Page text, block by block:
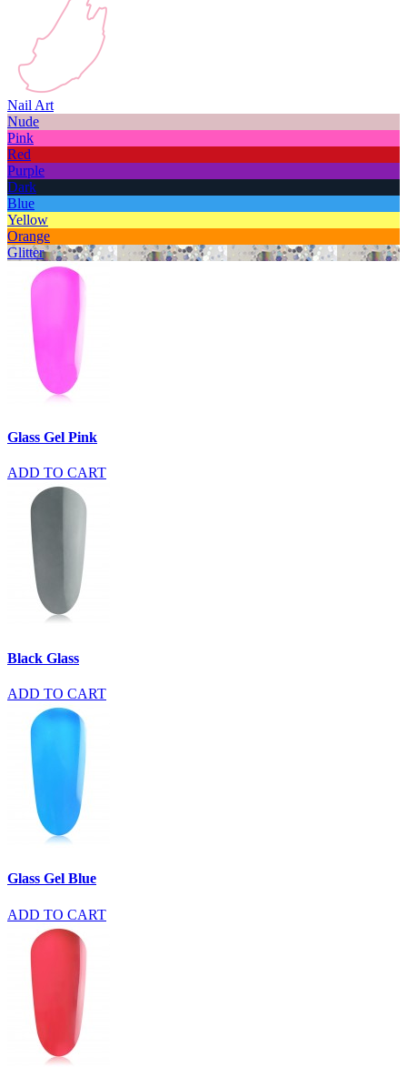
Nail Art
Nude
Pink
Red
Purple
Dark
Blue
Yellow
Orange
Glitter
Glass Gel Pink
ADD TO CART
Black Glass
ADD TO CART
Glass Gel Blue
ADD TO CART